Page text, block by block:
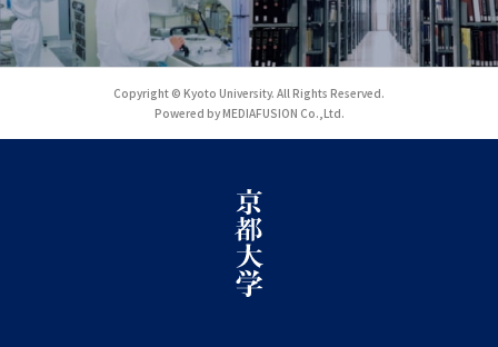
Copyright © Kyoto University. All Rights Reserved.
Powered by MEDIAFUSION Co.,Ltd.